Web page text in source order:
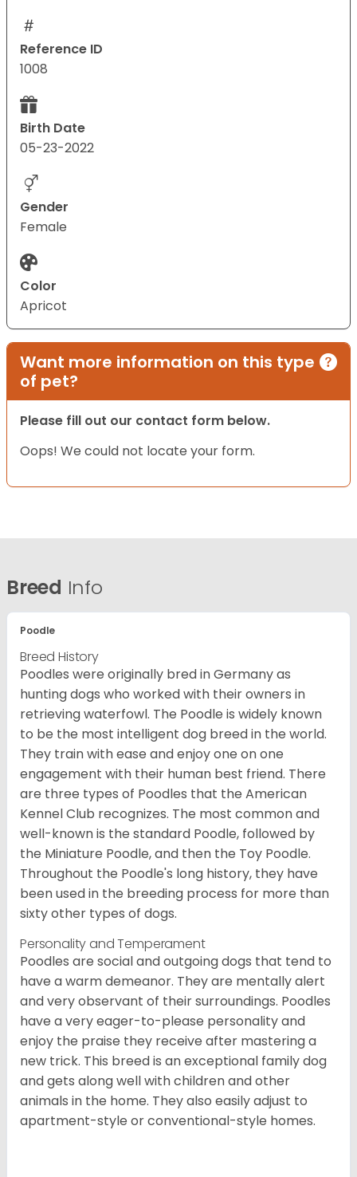
Reference ID
1008
Birth Date
05-23-2022
Gender
Female
Color
Apricot
Want more information on this type
of pet?
Please fill out our contact form below.
Oops! We could not locate your form.
Breed Info
Poodle
Breed History
Poodles were originally bred in Germany as
hunting dogs who worked with their owners in
retrieving waterfowl. The Poodle is widely known
to be the most intelligent dog breed in the world.
They train with ease and enjoy one on one
engagement with their human best friend. There
are three types of Poodles that the American
Kennel Club recognizes. The most common and
well-known is the standard Poodle, followed by
the Miniature Poodle, and then the Toy Poodle.
Throughout the Poodle's long history, they have
been used in the breeding process for more than
sixty other types of dogs.
Personality and Temperament
Poodles are social and outgoing dogs that tend to
have a warm demeanor. They are mentally alert
and very observant of their surroundings. Poodles
have a very eager-to-please personality and
enjoy the praise they receive after mastering a
new trick. This breed is an exceptional family dog
and gets along well with children and other
animals in the home. They also easily adjust to
apartment-style or conventional-style homes.